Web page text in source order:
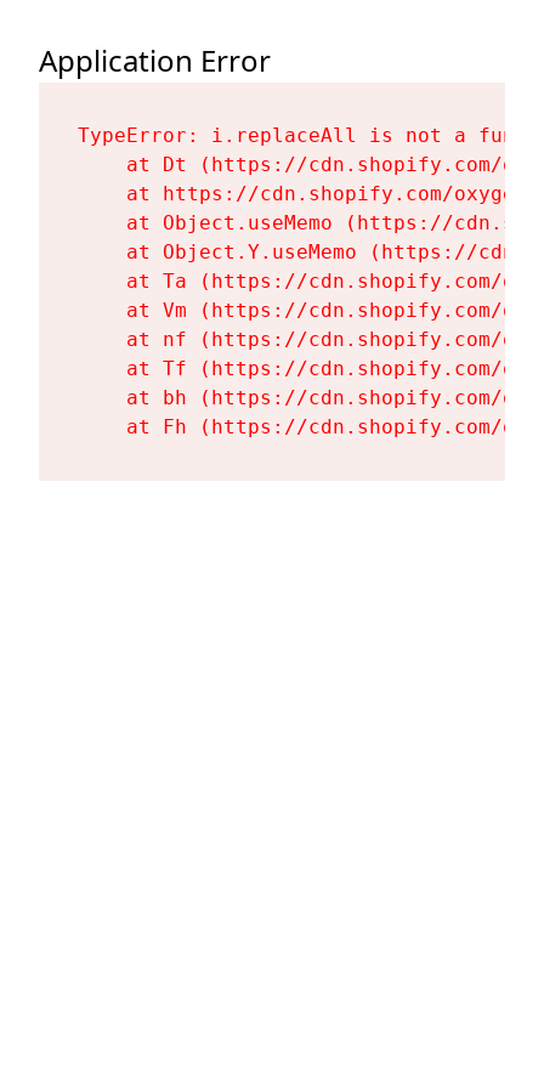
Application Error
TypeError: i.replaceAll is not a
at Dt (https://cdn.shopify.com/
at https://cdn.shopify.com/
at Object.useMemo (https://
at Object.Y.useMemo (https://
at Ta (https://cdn.shopify.com/
at Vm (https://cdn.shopify.com/
at nf (https://cdn.shopify.com/
at Tf (https://cdn.shopify.com/
at bh (https://cdn.shopify.com/
at Fh (https://cdn.shopify.com/